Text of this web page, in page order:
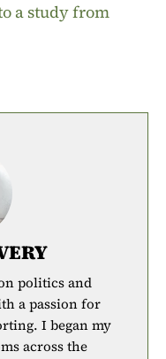
a study from
politics and
a passion for
I began my
across the